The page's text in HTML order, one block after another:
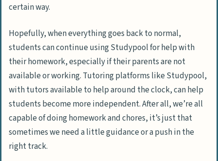
certain way.
Hopefully, when everything goes back to normal,
students can continue using Studypool for help with
their homework, especially if their parents are not
available or working. Tutoring platforms like Studypool,
with tutors available to help around the clock, can help
students become more independent. After all, we’re all
capable of doing homework and chores, it’s just that
sometimes we need a little guidance or a push in the
right track.